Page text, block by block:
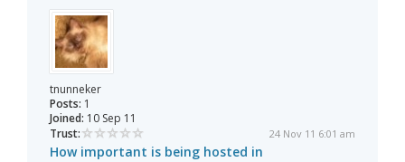
tnunneker
Posts: 1
Joined: 10 Sep 11
Trust:
24 Nov 11 6:01 am
How important is being hosted in